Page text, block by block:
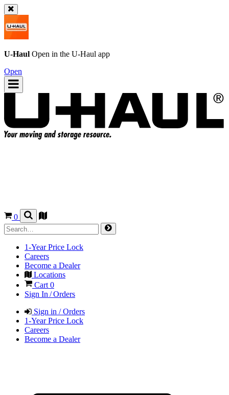
U-Haul Open in the U-Haul app
Open
0
1-Year Price Lock
Careers
Become a Dealer
Locations
Cart 0
Sign In / Orders
Sign in / Orders
1-Year Price Lock
Careers
Become a Dealer